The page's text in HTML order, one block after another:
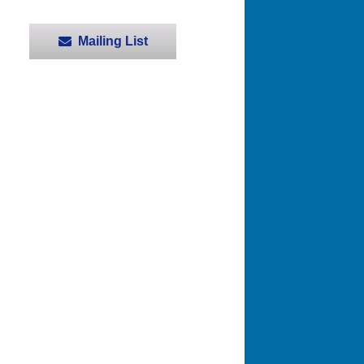
Mailing List